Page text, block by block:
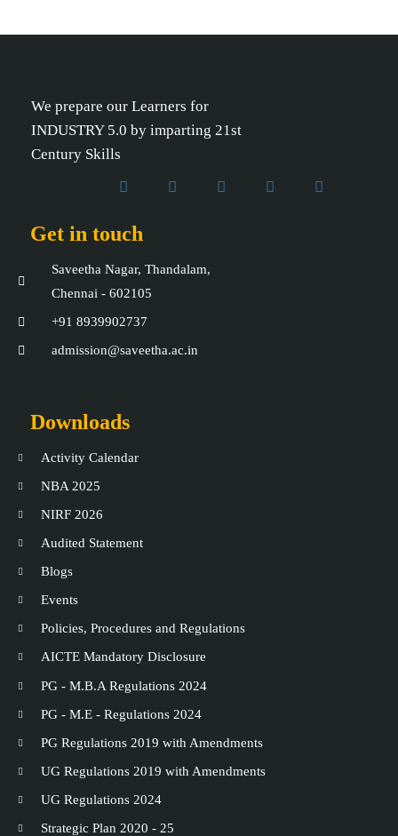
We prepare our Learners for
INDUSTRY 5.0 by imparting 21st
Century Skills
Get in touch
Saveetha Nagar, Thandalam,
Chennai - 602105
+91 8939902737
admission@saveetha.ac.in
Downloads
Activity Calendar
NBA 2025
NIRF 2026
Audited Statement
Blogs
Events
Policies, Procedures and Regulations
AICTE Mandatory Disclosure
PG - M.B.A Regulations 2024
PG - M.E - Regulations 2024
PG Regulations 2019 with Amendments
UG Regulations 2019 with Amendments
UG Regulations 2024
Strategic Plan 2020 - 25